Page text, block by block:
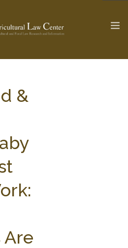
Law Update >
WEBINAR SERIES
GENERAL RESOURCES
&
Are